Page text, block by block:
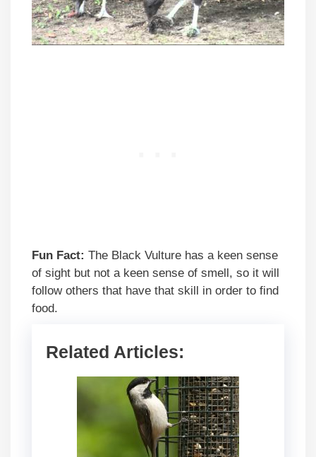
Fun Fact: The Black Vulture has a keen sense
of sight but not a keen sense of smell, so it will
follow others that have that skill in order to find
food.
Related Articles: